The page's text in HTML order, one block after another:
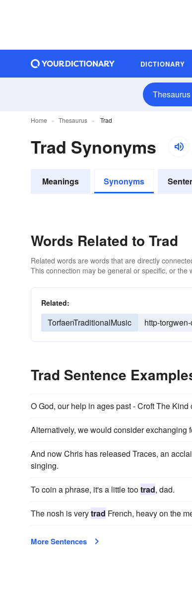
DICTIONARY
Thesaurus
Home Thesaurus Trad
Trad Synonyms
Meanings Synonyms
Words Related to Trad
Related words are words that are directly
This connection may be general or specific, or the
Related:
TorfaenTraditionalMusic http-
Trad Sentence
O God, our help in ages past - Croft The
Alternatively, we would consider exchanging
And now Chris has released Traces, an
singing.
To coin a phrase, it's a little tootrad, dad.
The nosh is verytrad French, heavy on the
More Sentences